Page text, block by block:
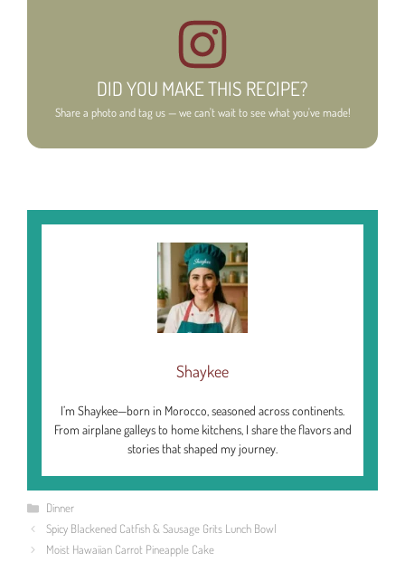
DID YOU MAKE THIS RECIPE?
Share a photo and tag us — we can't wait to see what you've made!
Shaykee
I’m Shaykee—born in Morocco, seasoned across continents.
From airplane galleys to home kitchens, I share the flavors and
stories that shaped my journey.
Categories
Dinner
Spicy Blackened Catfish & Sausage Grits Lunch Bowl
Moist Hawaiian Carrot Pineapple Cake